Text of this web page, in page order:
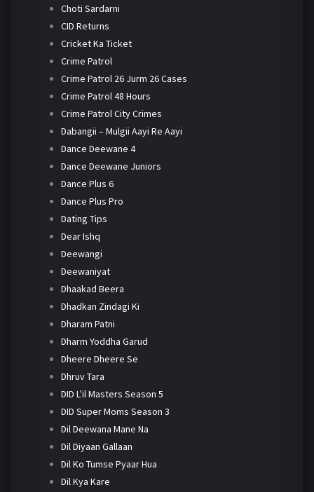
Choti Sardarni
CID Returns
Cricket Ka Ticket
Crime Patrol
Crime Patrol 26 Jurm 26 Cases
Crime Patrol 48 Hours
Crime Patrol City Crimes
Dabangii – Mulgii Aayi Re Aayi
Dance Deewane 4
Dance Deewane Juniors
Dance Plus 6
Dance Plus Pro
Dating Tips
Dear Ishq
Deewangi
Deewaniyat
Dhaakad Beera
Dhadkan Zindagi Ki
Dharam Patni
Dharm Yoddha Garud
Dheere Dheere Se
Dhruv Tara
DID L'il Masters Season 5
DID Super Moms Season 3
Dil Deewana Mane Na
Dil Diyaan Gallaan
Dil Ko Tumse Pyaar Hua
Dil Kya Kare